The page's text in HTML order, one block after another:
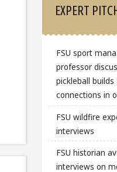
EXPERT
FSU sport
professor
pickleball builds
connections in
FSU wildfire
interviews
FSU historian
interviews on